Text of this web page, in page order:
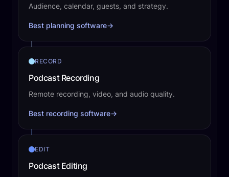
Audience, calendar, guests, and strategy.
Best planning software→
RECORD
Podcast Recording
Remote recording, video, and audio quality.
Best recording software→
EDIT
Podcast Editing